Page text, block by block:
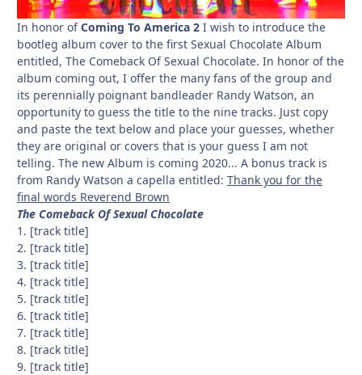
In honor ofComing To America 2 I wish to introduce the
bootleg album cover to the first Sexual Chocolate Album
entitled, The Comeback Of Sexual Chocolate. In honor of the
album coming out, I offer the many fans of the group and
its perennially poignant bandleader Randy Watson, an
opportunity to guess the title to the nine tracks. Just copy
and paste the text below and place your guesses, whether
they are original or covers that is your guess I am not
telling. The new Album is coming 2020... A bonus track is
from Randy Watson a capella entitled: Thank you for the
final words Reverend Brown
The Comeback Of Sexual Chocolate
1. [track title]
2. [track title]
3. [track title]
4. [track title]
5. [track title]
6. [track title]
7. [track title]
8. [track title]
9. [track title]